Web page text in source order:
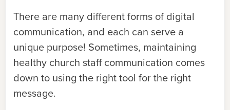
There are many different forms of digital
communication, and each can serve a
unique purpose! Sometimes, maintaining
healthy church staff communication comes
down to using the right tool for the right
message.